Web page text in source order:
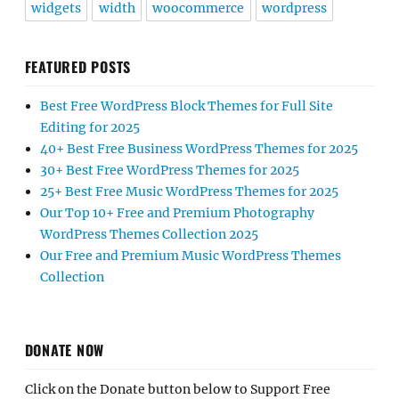
widgets width woocommerce wordpress
FEATURED POSTS
Best Free WordPress Block Themes for Full Site
Editing for 2025
40+ Best Free Business WordPress Themes for 2025
30+ Best Free WordPress Themes for 2025
25+ Best Free Music WordPress Themes for 2025
Our Top 10+ Free and Premium Photography
WordPress Themes Collection 2025
Our Free and Premium Music WordPress Themes
Collection
DONATE NOW
Click on the Donate button below to Support Free